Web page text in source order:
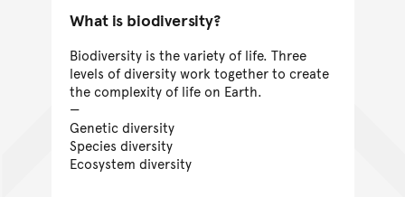
What is biodiversity?
Biodiversity is the variety of life. Three
levels of diversity work together to create
the complexity of life on Earth.
Genetic diversity
Species diversity
Ecosystem diversity